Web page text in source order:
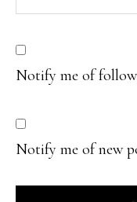
Notify me of
Notify me of new